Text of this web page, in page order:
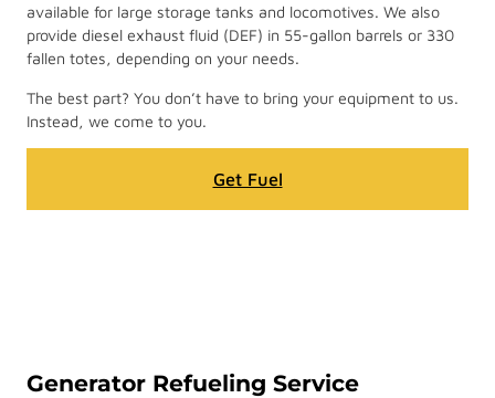
available for large storage tanks and locomotives. We also
provide diesel exhaust fluid (DEF) in 55-gallon barrels or 330
fallen totes, depending on your needs.
The best part? You don’t have to bring your equipment to us.
Instead, we come to you.
Get Fuel
Generator Refueling Service